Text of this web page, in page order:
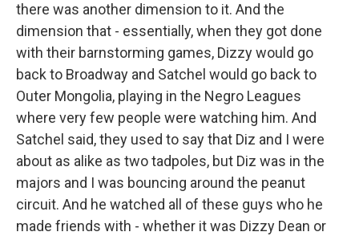
there was another dimension to it. And the
dimension that - essentially, when they got done
with their barnstorming games, Dizzy would go
back to Broadway and Satchel would go back to
Outer Mongolia, playing in the Negro Leagues
where very few people were watching him. And
Satchel said, they used to say that Diz and I were
about as alike as two tadpoles, but Diz was in the
majors and I was bouncing around the peanut
circuit. And he watched all of these guys who he
made friends with - whether it was Dizzy Dean or